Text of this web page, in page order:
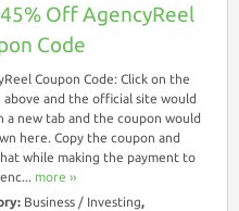
Off AgencyReel
Code
Coupon Code: Click on the
above and the official site would
a new tab and the coupon would
here. Copy the coupon and
while making the payment to
more ››
Business / Investing,